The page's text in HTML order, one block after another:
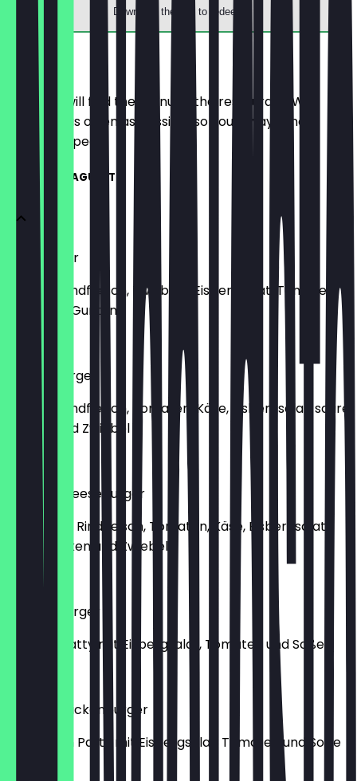
Download the app to redeem
Menu
Here you will find the menu of the restaurant. We
update it as often as possible so you always know
what to expect.
BURGER & BAGUETTE
Hamburger
Saftiges Rindfleisch, Zwiebeln, Eisbergsalat, Tomate
und saure Gurken
€7.70
Cheeseburger
Saftiges Rindfleisch, Tomaten, Käse, Eisbergsalat, saure
Gurken und Zwiebel
€7.90
Double Cheeseburger
2x Saftiges Rindfleisch, Tomaten, Käse, Eisbergsalat,
saure Gurken und Zwiebel
Chickenburger
Chicken Patty mit Eisbergsalat, Tomaten und Soße
Double Chickenburger
2x Chicken Patty mit Eisbergsalat, Tomaten und Soße